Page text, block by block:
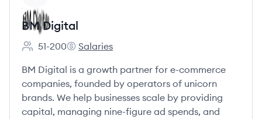
BM Digital
Employee count:
51-200
BM Digital's
Salaries
BM Digital is a growth partner for e-commerce
companies, founded by operators of unicorn
brands. We help businesses scale by providing
capital, managing nine-figure ad spends, and